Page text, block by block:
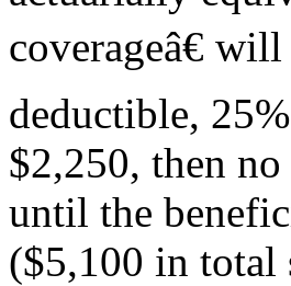
coverageâ€
deductible,
$2,250, then no
until the
($5,100 in total